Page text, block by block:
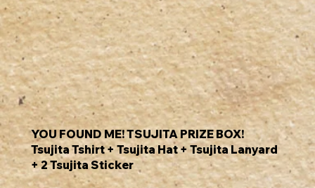
YOU FOUND ME! TSUJITA PRIZE BOX!
Tsujita Tshirt + Tsujita Hat + Tsujita Lanyard
+ 2 Tsujita Sticker